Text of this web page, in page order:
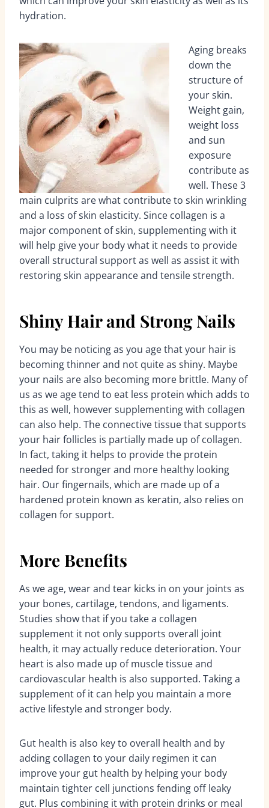
hydration.
Aging breaks
down the
structure of
your skin.
Weight gain,
weight loss
and sun
exposure
contribute as
well. These 3
main culprits are what contribute to skin wrinkling
and a loss of skin elasticity. Since collagen is a
major component of skin, supplementing with it
will help give your body what it needs to provide
overall structural support as well as assist it with
restoring skin appearance and tensile strength.
Shiny Hair and Strong Nails
You may be noticing as you age that your hair is
becoming thinner and not quite as shiny. Maybe
your nails are also becoming more brittle. Many of
us as we age tend to eat less protein which adds to
this as well, however supplementing with collagen
can also help. The connective tissue that supports
your hair follicles is partially made up of collagen.
In fact, taking it helps to provide the protein
needed for stronger and more healthy looking
hair. Our fingernails, which are made up of a
hardened protein known as keratin, also relies on
collagen for support.
More Benefits
As we age, wear and tear kicks in on your joints as
your bones, cartilage, tendons, and ligaments.
Studies show that if you take a collagen
supplement it not only supports overall joint
health, it may actually reduce deterioration. Your
heart is also made up of muscle tissue and
cardiovascular health is also supported. Taking a
supplement of it can help you maintain a more
active lifestyle and stronger body.
Gut health is also key to overall health and by
adding collagen to your daily regimen it can
improve your gut health by helping your body
maintain tighter cell junctions fending off leaky
gut. Plus combining it with protein drinks or meal